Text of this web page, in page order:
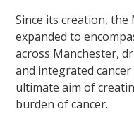
Since its creation, the
expanded to
across Manchester,
and integrated
ultimate aim of
burden of cancer.